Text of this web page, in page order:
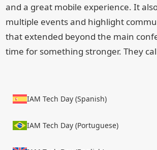
and a great mobile experience. It
multiple events and highlight
that extended beyond the main
time for something stronger. They
IAM Tech Day (Spanish)
IAM Tech Day (Portuguese)